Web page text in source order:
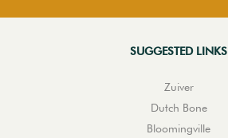
SUGGESTED LINKS
Zuiver
Dutch Bone
Bloomingville